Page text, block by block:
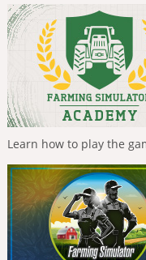
Learn how to play the